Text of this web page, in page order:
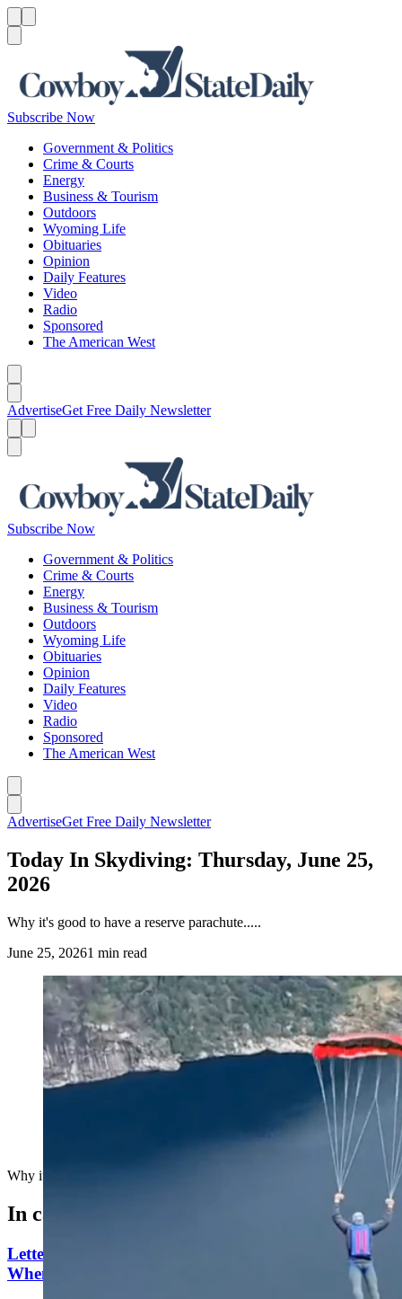
Subscribe Now
Government & Politics
Crime & Courts
Energy
Business & Tourism
Outdoors
Wyoming Life
Obituaries
Opinion
Daily Features
Video
Radio
Sponsored
The American West
AdvertiseGet Free Daily Newsletter
Subscribe Now
Government & Politics
Crime & Courts
Energy
Business & Tourism
Outdoors
Wyoming Life
Obituaries
Opinion
Daily Features
Video
Radio
Sponsored
The American West
AdvertiseGet Free Daily Newsletter
Today In Skydiving: Thursday, June 25,
2026
Why it's good to have a reserve parachute.....
June 25, 20261 min read
Why it's good to have a reserve parachute.....
In case you missed it
Letter to the Editor: Our Republic Works Best
When We All Participate